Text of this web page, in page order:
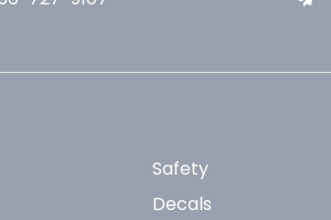
Safety
Decals